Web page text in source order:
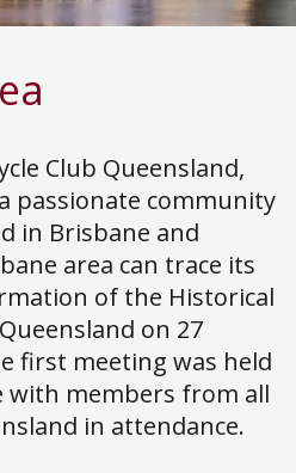
Club Queensland,
passionate community
in Brisbane and
area can trace its
of the Historical
on 27
first meeting was held
with members from all
in attendance.